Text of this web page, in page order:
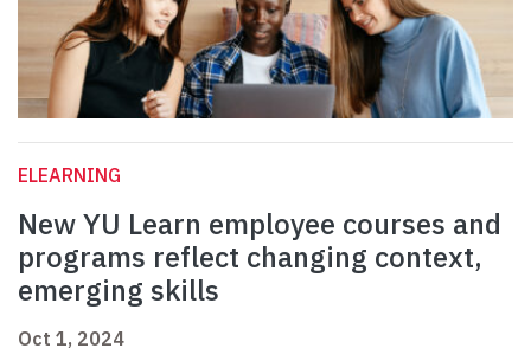
ELEARNING
New YU Learn employee courses and
programs reflect changing context,
emerging skills
Oct 1, 2024